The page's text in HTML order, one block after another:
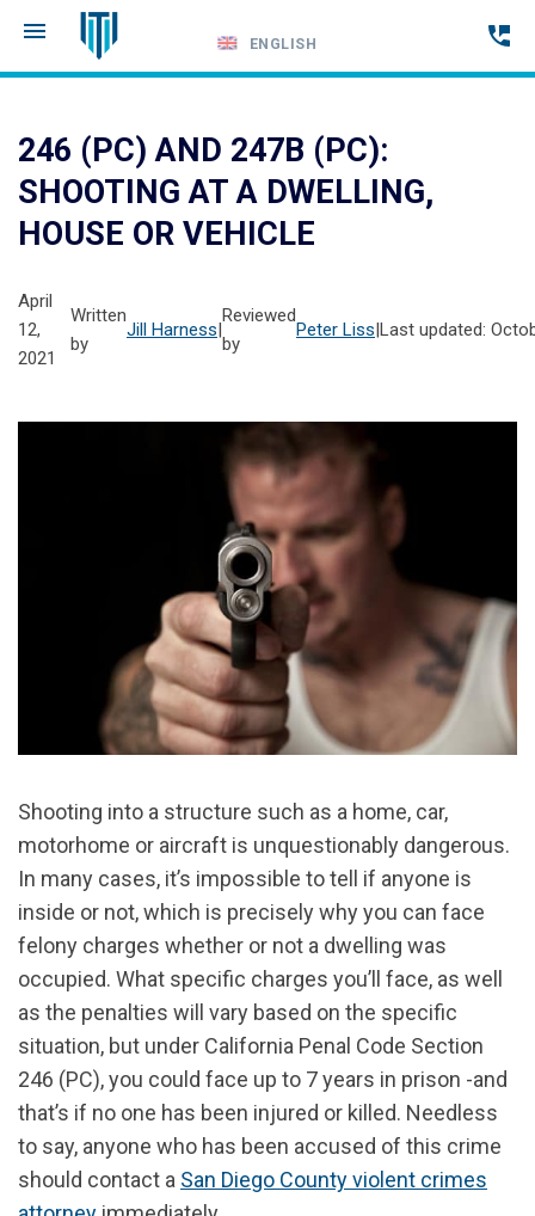
Call
ENGLISH
246 (PC) AND 247B (PC):
SHOOTING AT A DWELLING,
HOUSE OR VEHICLE
April
12,
2021
Written
by
Jill Harness|
Reviewed
by
Peter Liss|Last updated:
Shooting into a structure such as a home, car,
motorhome or aircraft is unquestionably dangerous.
In many cases, it’s impossible to tell if anyone is
inside or not, which is precisely why you can face
felony charges whether or not a dwelling was
occupied. What specific charges you’ll face, as well
as the penalties will vary based on the specific
situation, but under California Penal Code Section
246 (PC), you could face up to 7 years in prison -and
that’s if no one has been injured or killed. Needless
to say, anyone who has been accused of this crime
should contact a San Diego County violent crimes